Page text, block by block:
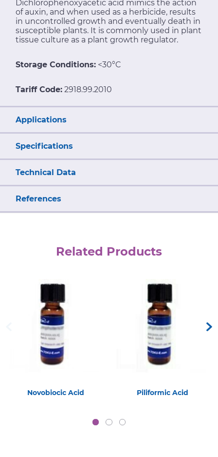
Dichlorophenoxyacetic acid mimics the action
of auxin, and when used as a herbicide, results
in uncontrolled growth and eventually death in
susceptible plants. It is commonly used in plant
tissue culture as a plant growth regulator.
Storage Conditions: <30°C
Tariff Code: 2918.99.2010
Applications
Specifications
Technical Data
References
Related Products
Novobiocic Acid Piliformic Acid